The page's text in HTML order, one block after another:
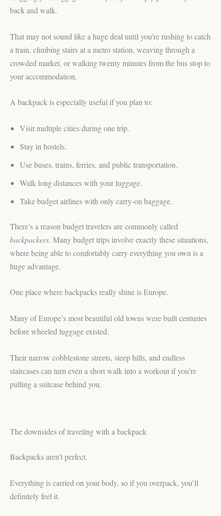
back and walk.
That may not sound like a huge deal until you’re rushing to catch
a train, climbing stairs at a metro station, weaving through a
crowded market, or walking twenty minutes from the bus stop to
your accommodation.
A backpack is especially useful if you plan to:
Visit multiple cities during one trip.
Stay in hostels.
Use buses, trains, ferries, and public transportation.
Walk long distances with your luggage.
Take budget airlines with only carry-on baggage.
There’s a reason budget travelers are commonly called
backpackers. Many budget trips involve exactly these situations,
where being able to comfortably carry everything you own is a
huge advantage.
One place where backpacks really shine is Europe.
Many of Europe’s most beautiful old towns were built centuries
before wheeled luggage existed.
Their narrow cobblestone streets, steep hills, and endless
staircases can turn even a short walk into a workout if you’re
pulling a suitcase behind you.
The downsides of traveling with a backpack
Backpacks aren’t perfect.
Everything is carried on your body, so if you overpack, you’ll
definitely feel it.